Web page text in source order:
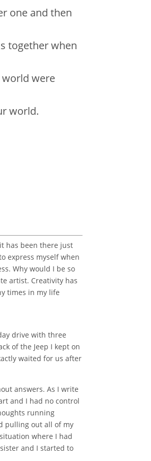
one and then
together when
were
world.
has been there just
express myself when
Why would I be so
artist. Creativity has
times in my life
drive with three
of the Jeep I kept on
waited for us after
answers. As I write
and I had no control
running
pulling out all of my
where I had
and I started to